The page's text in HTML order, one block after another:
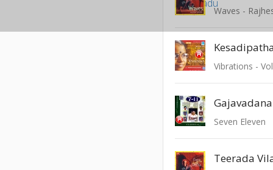
Waves -
Vibrations -
Gajavadana
Seven Eleven
Teerada